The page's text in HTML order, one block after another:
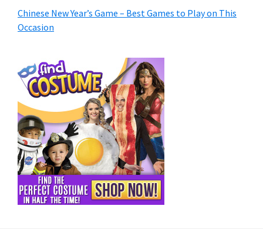
Chinese New Year’s Game – Best Games to Play on This
Occasion